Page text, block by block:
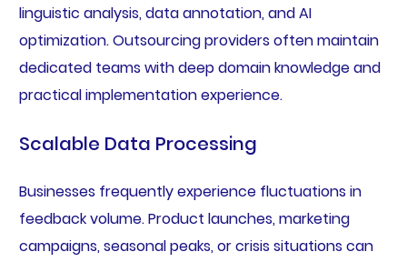
linguistic analysis, data annotation, and AI
optimization. Outsourcing providers often maintain
dedicated teams with deep domain knowledge and
practical implementation experience.
Scalable Data Processing
Businesses frequently experience fluctuations in
feedback volume. Product launches, marketing
campaigns, seasonal peaks, or crisis situations can